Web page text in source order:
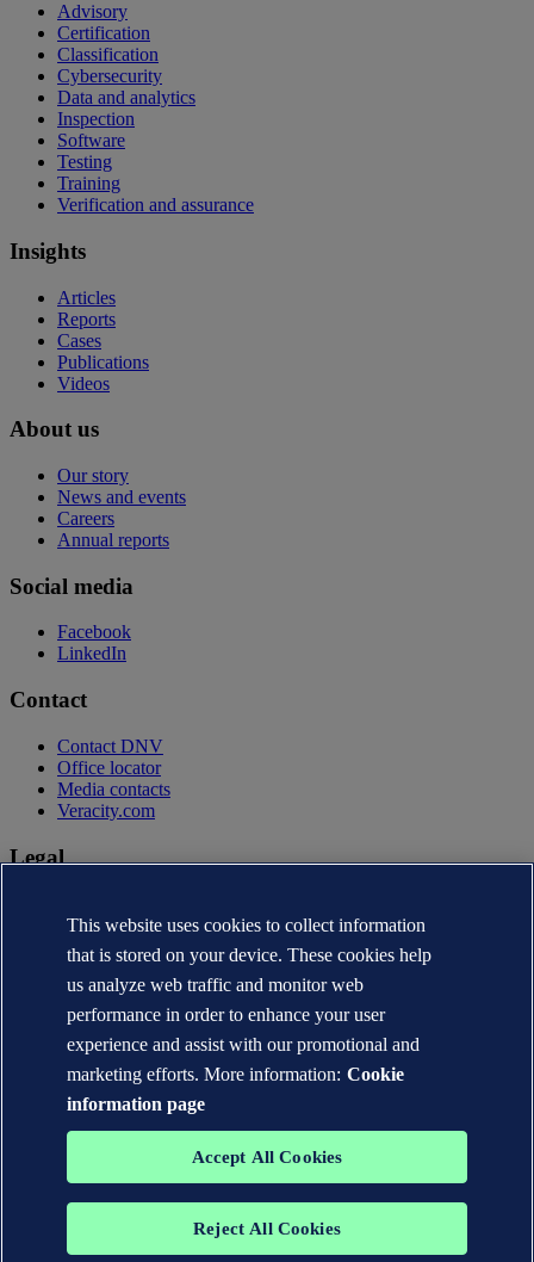
Advisory
Certification
Classification
Cybersecurity
Data and analytics
Inspection
Software
Testing
Training
Verification and assurance
Insights
Articles
Reports
Cases
Publications
Videos
About us
Our story
News and events
Careers
Annual reports
Social media
Facebook
LinkedIn
Contact
Contact DNV
Office locator
Media contacts
Veracity.com
Legal
Terms of use
Copyright © DNV AS 2026
Cookie information
The trademarks DNV®, the Horizon Graphic, Det Norske Veritas®
This website uses cookies to collect information
that is stored on your device. These cookies help
us analyze web traffic and monitor web
performance in order to enhance your user
experience and assist with our promotional and
marketing efforts. More information: Cookie
information page
Accept All Cookies
Reject All Cookies